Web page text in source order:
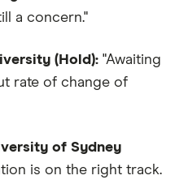
a concern."
(Hold): "Awaiting
rate of change of
of Sydney
is on the right track.